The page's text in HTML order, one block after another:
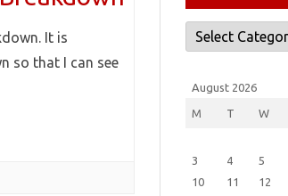
It is
so that I can see
Categories
August 2026
M T W
3
4 5
10
11 12